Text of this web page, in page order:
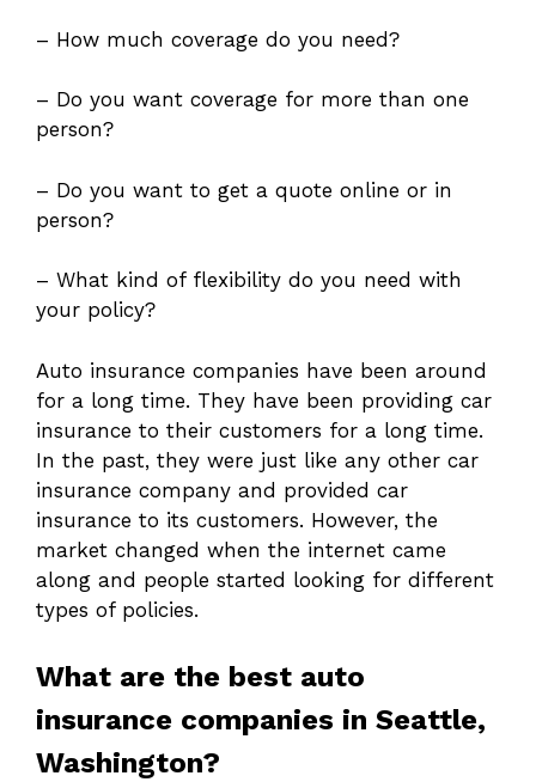
– How much coverage do you need?
– Do you want coverage for more than one
person?
– Do you want to get a quote online or in
person?
– What kind of flexibility do you need with
your policy?
Auto insurance companies have been around
for a long time. They have been providing car
insurance to their customers for a long time.
In the past, they were just like any other car
insurance company and provided car
insurance to its customers. However, the
market changed when the internet came
along and people started looking for different
types of policies.
What are the best auto
insurance companies in Seattle,
Washington?